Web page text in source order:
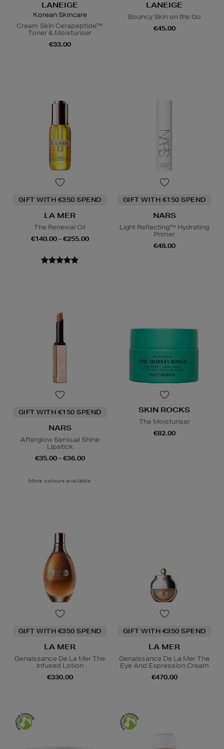
LANEIGE
Korean Skincare
Cream Skin Cerapeptide™
Toner & Moisturiser
€33.00
LANEIGE
Bouncy Skin on the Go
€45.00
GIFT WITH €350 SPEND
LA MER
The Renewal Oil
€140.00 - €255.00
GIFT WITH €150 SPEND
NARS
Light Reflecting™ Hydrating
Primer
€48.00
GIFT WITH €150 SPEND
NARS
Afterglow Sensual Shine
Lipstick
€35.00 - €36.00
More colours available
SKIN ROCKS
The Moisturiser
€82.00
GIFT WITH €350 SPEND
LA MER
Genaissance De La Mer The
Infused Lotion
€330.00
GIFT WITH €350 SPEND
LA MER
Genaissance De La Mer The
Eye And Expression Cream
€470.00